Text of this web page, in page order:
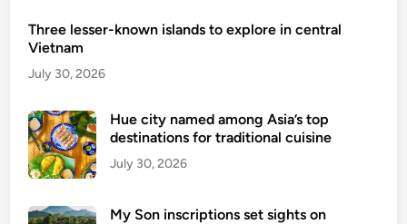
Three lesser-known islands to explore in central
Vietnam
July 30, 2026
Hue city named among Asia’s top
destinations for traditional cuisine
July 30, 2026
My Son inscriptions set sights on